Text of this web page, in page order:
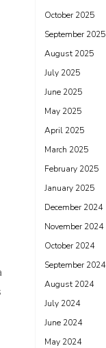
October 2025
September 2025
August 2025
July 2025
June 2025
May 2025
April 2025
March 2025
February 2025
January 2025
December 2024
November 2024
October 2024
September 2024
August 2024
July 2024
June 2024
May 2024